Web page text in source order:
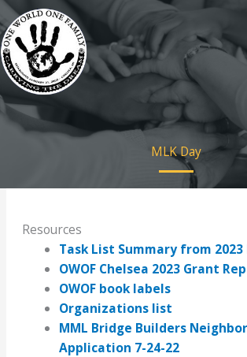
Skip
to
content
MLK Day
Resources
Task List Summary from 2023
OWOF Chelsea 2023 Grant
OWOF book labels
Organizations list
MML Bridge Builders
Application 7-24-22